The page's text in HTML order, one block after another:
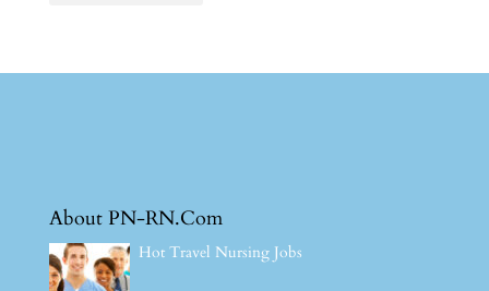
About PN-RN.Com
Hot Travel Nursing Jobs